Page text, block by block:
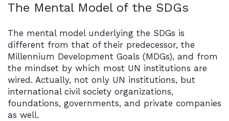
The Mental Model of the SDGs
The mental model underlying the SDGs is
different from that of their predecessor, the
Millennium Development Goals (MDGs), and from
the mindset by which most UN institutions are
wired. Actually, not only UN institutions, but
international civil society organizations,
foundations, governments, and private companies
as well.